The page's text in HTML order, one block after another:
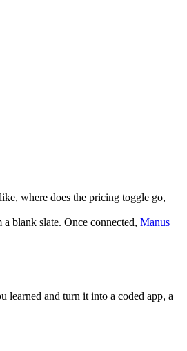
where does the pricing toggle go,
blank slate. Once connected, Manus
learned and turn it into a coded app, a